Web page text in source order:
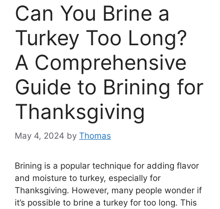
Can You Brine a
Turkey Too Long?
A Comprehensive
Guide to Brining for
Thanksgiving
May 4, 2024 by Thomas
Brining is a popular technique for adding flavor
and moisture to turkey, especially for
Thanksgiving. However, many people wonder if
it’s possible to brine a turkey for too long. This